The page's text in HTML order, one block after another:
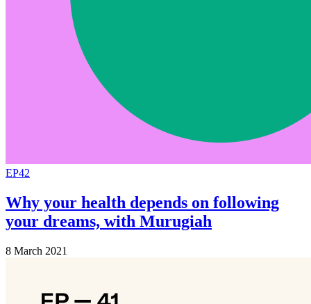
EP42
Why your health depends on following
your dreams, with Murugiah
8 March 2021